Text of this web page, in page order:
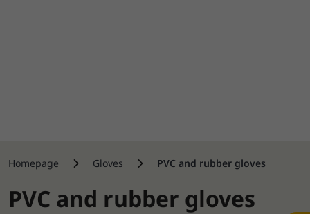
Homepage Gloves PVC and rubber gloves
PVC and rubber gloves